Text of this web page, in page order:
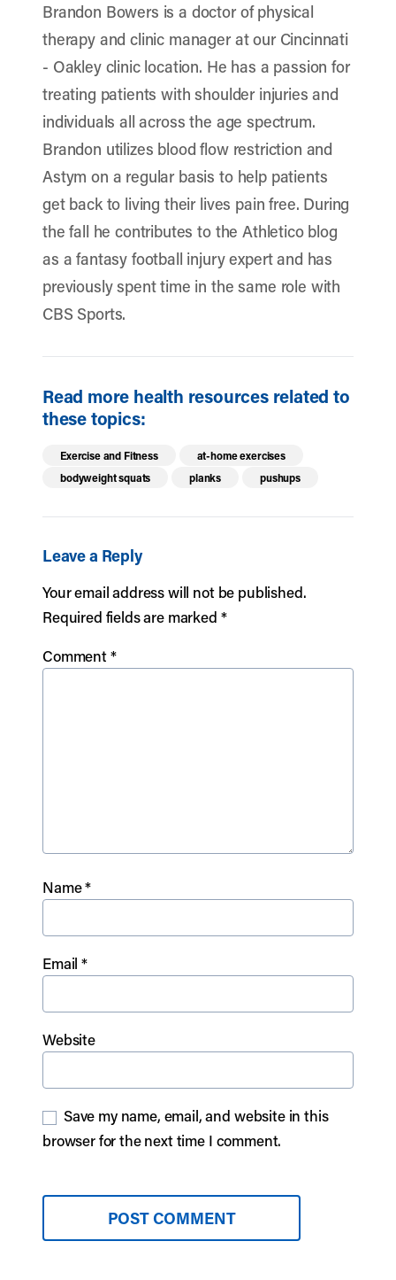
Brandon Bowers is a doctor of physical
therapy and clinic manager at our Cincinnati
- Oakley clinic location. He has a passion for
treating patients with shoulder injuries and
individuals all across the age spectrum.
Brandon utilizes blood flow restriction and
Astym on a regular basis to help patients
get back to living their lives pain free. During
the fall he contributes to the Athletico blog
as a fantasy football injury expert and has
previously spent time in the same role with
CBS Sports.
Read more health resources related to
these topics:
Exercise and Fitness
at-home exercises
bodyweight squats
planks pushups
Leave a Reply
Your email address will not be published.
Required fields are marked *
Comment*
Name*
Email*
Website
Save my name, email, and website in this
browser for the next time I comment.